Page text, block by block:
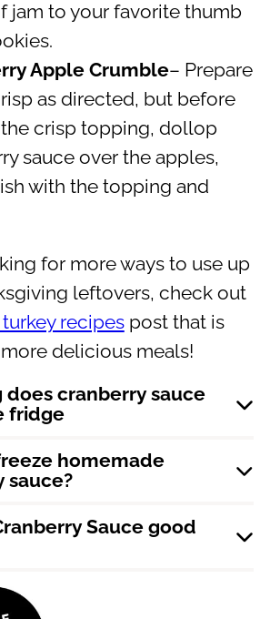
jam to your favorite thumb
Apple Crumble– Prepare
as directed, but before
crisp topping, dollop
sauce over the apples,
with the topping and
for more ways to use up
leftovers, check out
recipespost that is
delicious meals!
does cranberry sauce
fridge
homemade
sauce?
Sauce good